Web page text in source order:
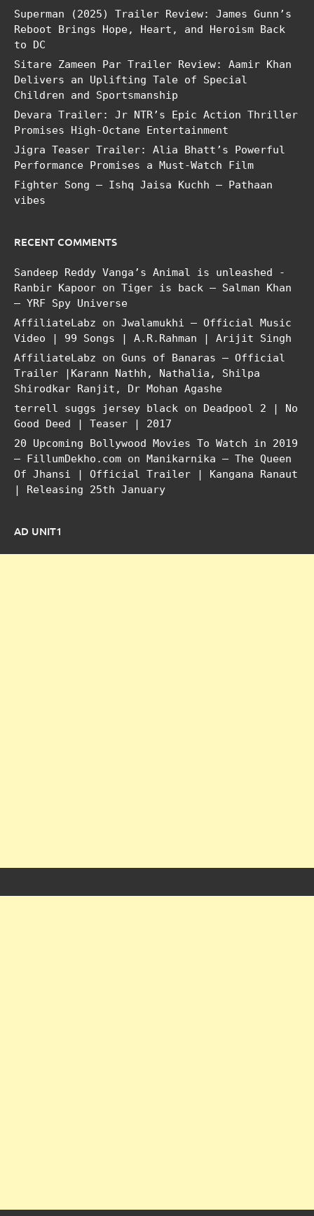
Superman (2025) Trailer Review: James Gunn’s
Reboot Brings Hope, Heart, and Heroism Back
to DC
Sitare Zameen Par Trailer Review: Aamir Khan
Delivers an Uplifting Tale of Special
Children and Sportsmanship
Devara Trailer: Jr NTR’s Epic Action Thriller
Promises High-Octane Entertainment
Jigra Teaser Trailer: Alia Bhatt’s Powerful
Performance Promises a Must-Watch Film
Fighter Song – Ishq Jaisa Kuchh – Pathaan
vibes
RECENT COMMENTS
Sandeep Reddy Vanga’s Animal is unleashed -
Ranbir Kapoor on Tiger is back – Salman Khan
– YRF Spy Universe
AffiliateLabz on Jwalamukhi – Official Music
Video | 99 Songs | A.R.Rahman | Arijit Singh
AffiliateLabz on Guns of Banaras – Official
Trailer |Karann Nathh, Nathalia, Shilpa
Shirodkar Ranjit, Dr Mohan Agashe
terrell suggs jersey black on
Deadpool 2 | No
Good Deed | Teaser | 2017
20 Upcoming Bollywood Movies To Watch in 2019
– FillumDekho.com on
Manikarnika – The Queen
Of Jhansi | Official Trailer | Kangana Ranaut
| Releasing 25th January
AD UNIT1